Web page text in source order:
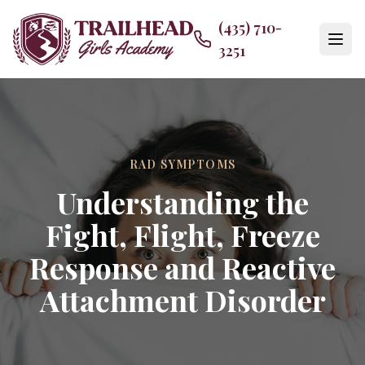
(435) 710-
3251
RAD SYMPTOMS
Understanding the
Fight, Flight, Freeze
Response and Reactive
Attachment Disorder